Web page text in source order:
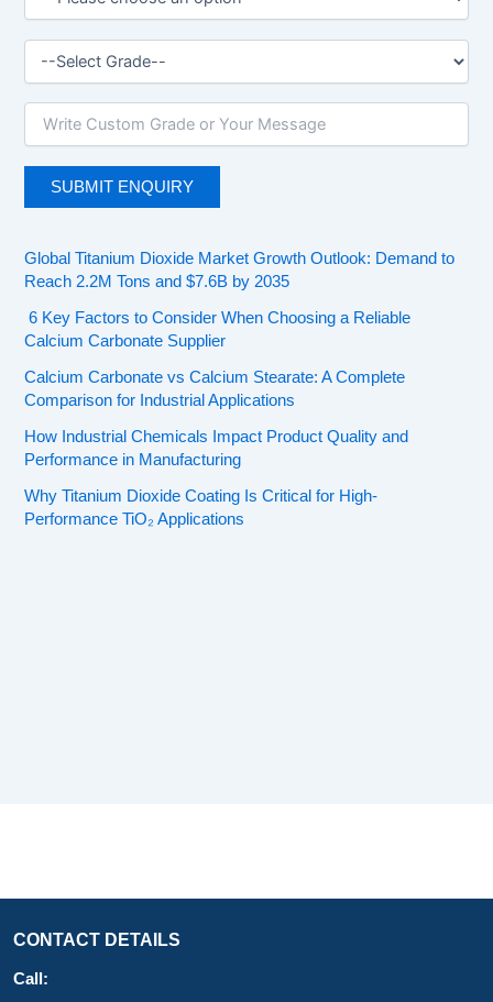
Global Titanium Dioxide Market Growth Outlook: Demand to
Reach 2.2M Tons and $7.6B by 2035
6 Key Factors to Consider When Choosing a Reliable
Calcium Carbonate Supplier
Calcium Carbonate vs Calcium Stearate: A Complete
Comparison for Industrial Applications
How Industrial Chemicals Impact Product Quality and
Performance in Manufacturing
Why Titanium Dioxide Coating Is Critical for High-
Performance TiO₂ Applications
CONTACT DETAILS
Call: